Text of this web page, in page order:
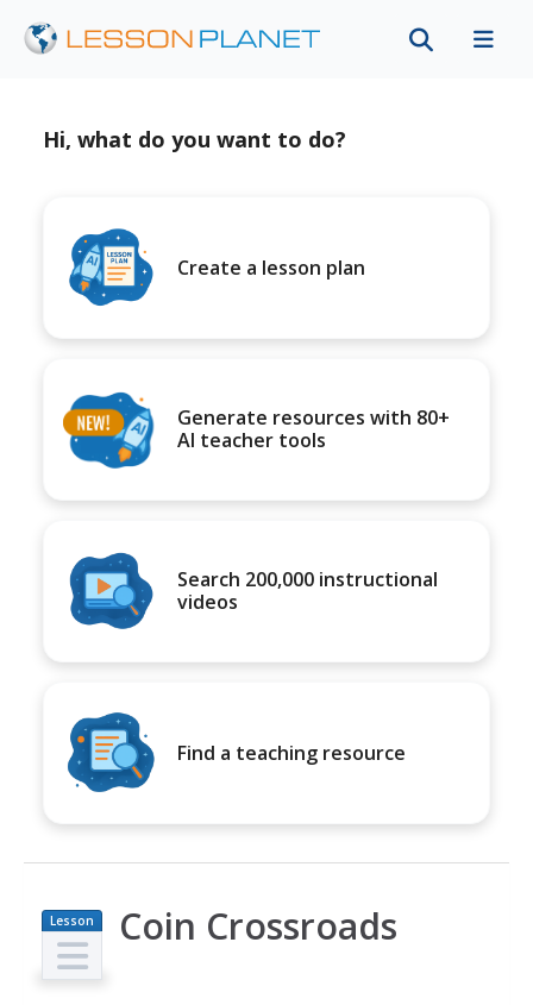
Hi, what do you want to do?
Create a lesson plan
Generate resources with 80+
AI teacher tools
Search 200,000 instructional
videos
Find a teaching resource
Lesson
Plan
Coin Crossroads